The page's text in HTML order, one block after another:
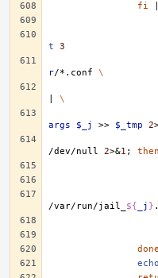
fi
t
3
r/*.conf
\
\
args
$_j >> $_tmp 2
/dev/null
2>&1 ;
then
/var/run/jail_ ${ _j }
done
echo